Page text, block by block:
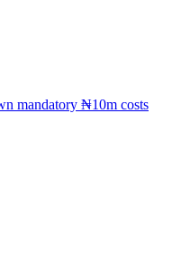
mandatory ₦10m costs